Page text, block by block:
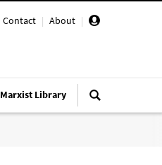
Contact | About |
Marxist Library